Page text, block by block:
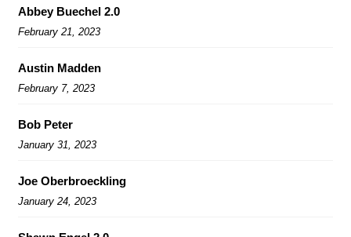
Abbey Buechel 2.0
February 21, 2023
Austin Madden
February 7, 2023
Bob Peter
January 31, 2023
Joe Oberbroeckling
January 24, 2023